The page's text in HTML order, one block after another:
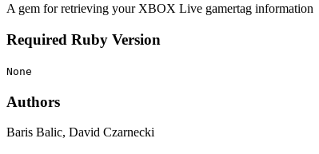
A gem for retrieving your XBOX Live gamertag information
Required Ruby Version
None
Authors
Baris Balic, David Czarnecki